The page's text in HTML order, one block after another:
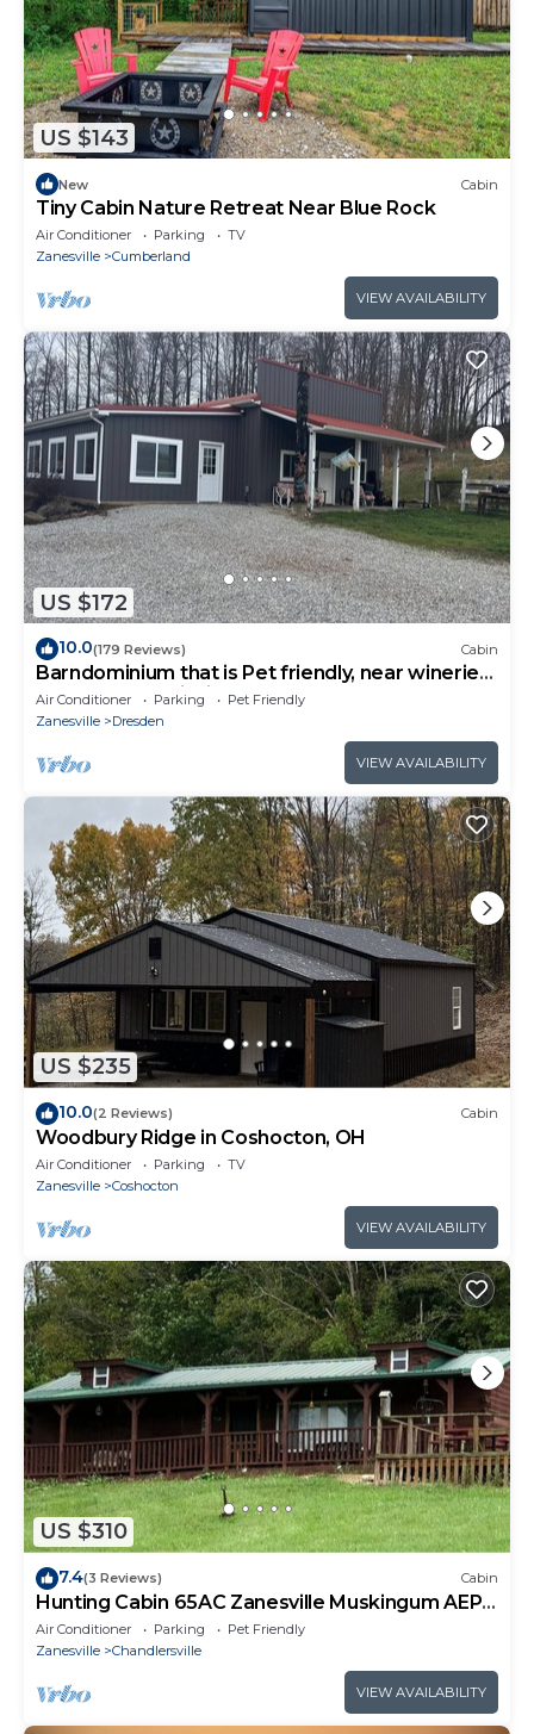
US $143
New Cabin
Tiny Cabin Nature Retreat Near Blue Rock
Air Conditioner Parking
TV
Zanesville
Cumberland
VIEW AVAILABILITY
US $172
10.0(179 Reviews) Cabin
Barndominium that is Pet friendly, near wineries
& Woodbury Wildlife Area .
Air Conditioner Parking
Pet Friendly
Zanesville
Dresden
VIEW AVAILABILITY
US $235
10.0(2 Reviews) Cabin
Woodbury Ridge in Coshocton, OH
Air Conditioner Parking
TV
Zanesville
Coshocton
VIEW AVAILABILITY
US $310
7.4(3 Reviews) Cabin
Hunting Cabin 65AC Zanesville Muskingum AEP
WIFI&CELL SVC!
Air Conditioner Parking
Pet Friendly
Zanesville
Chandlersville
VIEW AVAILABILITY